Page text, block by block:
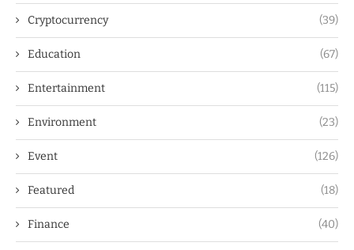
Cryptocurrency (39)
Education (67)
Entertainment (115)
Environment (23)
Event (126)
Featured (18)
Finance (40)